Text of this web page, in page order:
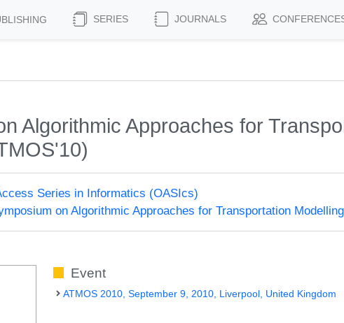
SERIES JOURNALS
Algorithmic Approaches for
Series in Informatics (OASIcs)
on Algorithmic Approaches for Transportation
Event
ATMOS 2010, September 9, 2010, Liverpool, United Kingdom